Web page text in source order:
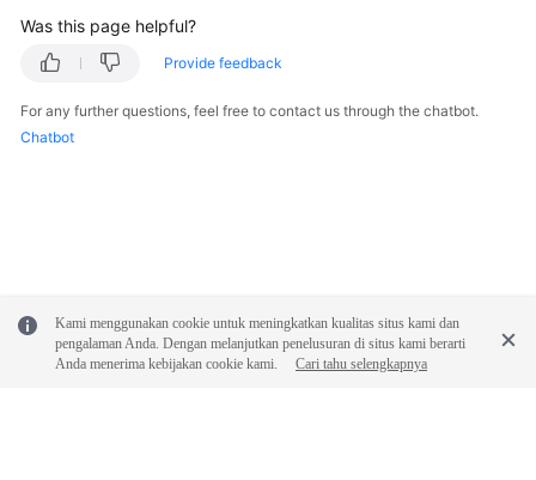
Was this page helpful?
Provide feedback
For any further questions, feel free to contact us through the chatbot.
Chatbot
Kami menggunakan cookie untuk meningkatkan kualitas situs kami dan
pengalaman Anda. Dengan melanjutkan penelusuran di situs kami berarti
Anda menerima kebijakan cookie kami.
Cari tahu selengkapnya